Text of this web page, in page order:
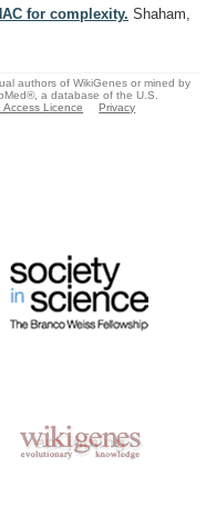
for complexity. Shaham,
authors of WikiGenes or mined by
a database of the U.S.
Access Licence
Privacy